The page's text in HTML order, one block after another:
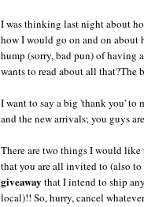
I was thinking last night about
how I would go on and on about
hump (sorry, bad pun) of having
wants to read about all that?The
I want to say a big 'thank you' to
and the new arrivals; you guys
There are two things I would
that you are all invited to (also to
giveaway that I intend to ship
local)!! So, hurry, cancel